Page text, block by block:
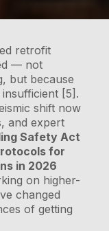
retrofit
— not
but because
[5].
shift now
and expert
Safety Act
for
in 2026
on higher-
changed
of getting